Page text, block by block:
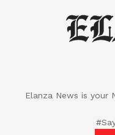
Elanza News is your